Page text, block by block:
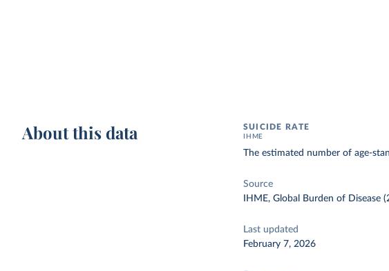
About this data SUICIDE RATE
IHME
The estimated number of age-
Source
IHME, Global Burden of Disease
Last updated
February 7, 2026